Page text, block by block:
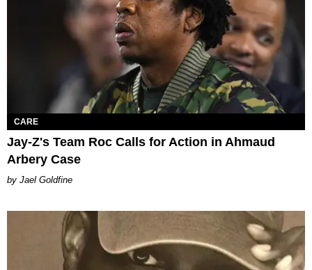
CARE
Jay-Z's Team Roc Calls for Action in Ahmaud
Arbery Case
Jael Goldfine